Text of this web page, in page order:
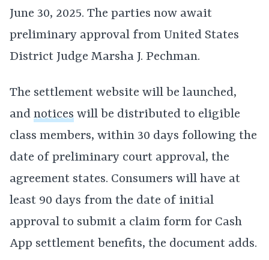
June 30, 2025. The parties now await
preliminary approval from United States
District Judge Marsha J. Pechman.
The settlement website will be launched,
and notices will be distributed to eligible
class members, within 30 days following the
date of preliminary court approval, the
agreement states. Consumers will have at
least 90 days from the date of initial
approval to submit a claim form for Cash
App settlement benefits, the document adds.